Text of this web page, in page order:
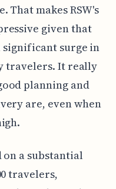
That makes RSW's
given that
surge in
travelers. It really
planning and
are, even when
on a substantial
travelers,